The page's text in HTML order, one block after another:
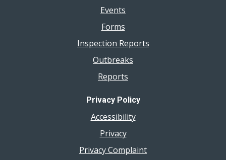
Events
Forms
Inspection Reports
Outbreaks
Reports
Privacy Policy
Accessibility
Privacy
Privacy Complaint